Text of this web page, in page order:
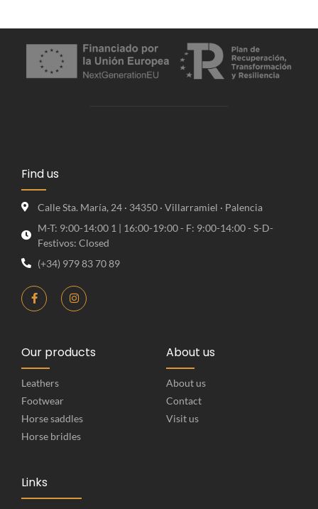
Find us
Calle Sta. María, 24 · 34350 · Villarramiel · Palencia
M-T: 9:00-14:00 1 | 16:00-19:00 - F: 9:00-14:00 - S-D-
Festivos: Closed
(+34) 979 83 70 89
Our products
Leathers
Footwear
Horse saddles
Horse bridles
About us
About us
Contact
Visit us
Links